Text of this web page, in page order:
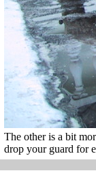
The other is a bit
drop your guard for